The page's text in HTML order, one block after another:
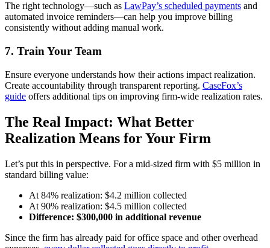
The right technology—such as LawPay’s scheduled payments and
automated invoice reminders—can help you improve billing
consistently without adding manual work.
7. Train Your Team
Ensure everyone understands how their actions impact realization.
Create accountability through transparent reporting. CaseFox’s
guide offers additional tips on improving firm-wide realization rates.
The Real Impact: What Better
Realization Means for Your Firm
Let’s put this in perspective. For a mid-sized firm with $5 million in
standard billing value:
At 84% realization: $4.2 million collected
At 90% realization: $4.5 million collected
Difference: $300,000 in additional revenue
Since the firm has already paid for office space and other overhead